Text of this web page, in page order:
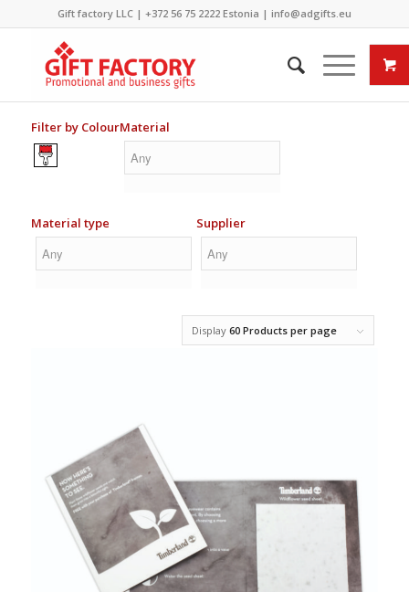
Gift factory LLC | +372 56 75 2222Estonia | info@adgifts.eu
Filter by ColourMaterial
Material type Supplier
Display60 Products per page